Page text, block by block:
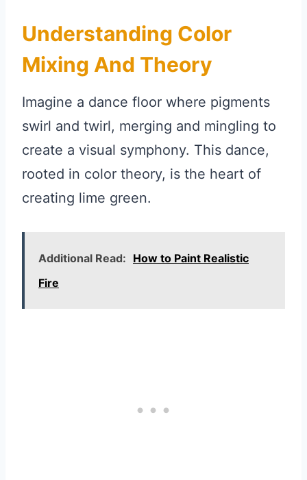
Understanding Color
Mixing And Theory
Imagine a dance floor where pigments
swirl and twirl, merging and mingling to
create a visual symphony. This dance,
rooted in color theory, is the heart of
creating lime green.
Additional Read: How to Paint Realistic
Fire